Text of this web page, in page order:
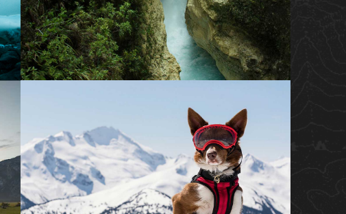
BROADCAST DOCUMENTARY